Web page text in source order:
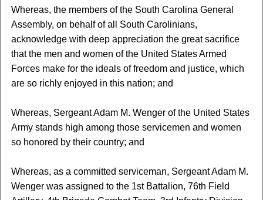
Whereas, the members of the South Carolina General
Assembly, on behalf of all South Carolinians,
acknowledge with deep appreciation the great sacrifice
that the men and women of the United States Armed
Forces make for the ideals of freedom and justice, which
are so richly enjoyed in this nation; and
Whereas, Sergeant Adam M. Wenger of the United States
Army stands high among those servicemen and women
so honored by their country; and
Whereas, as a committed serviceman, Sergeant Adam M.
Wenger was assigned to the 1st Battalion, 76th Field